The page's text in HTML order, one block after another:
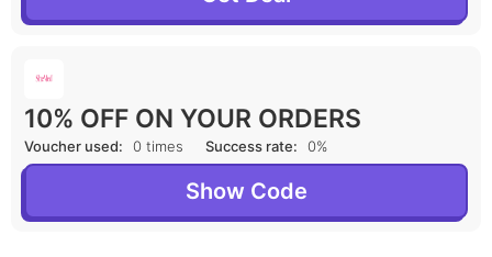
10% OFF ON YOUR ORDERS
Voucher used: 0 times Success rate: 0%
Show Code